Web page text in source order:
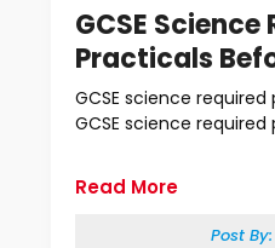
GCSE Science
Practicals
GCSE science
GCSE science required
Read More
Post By: